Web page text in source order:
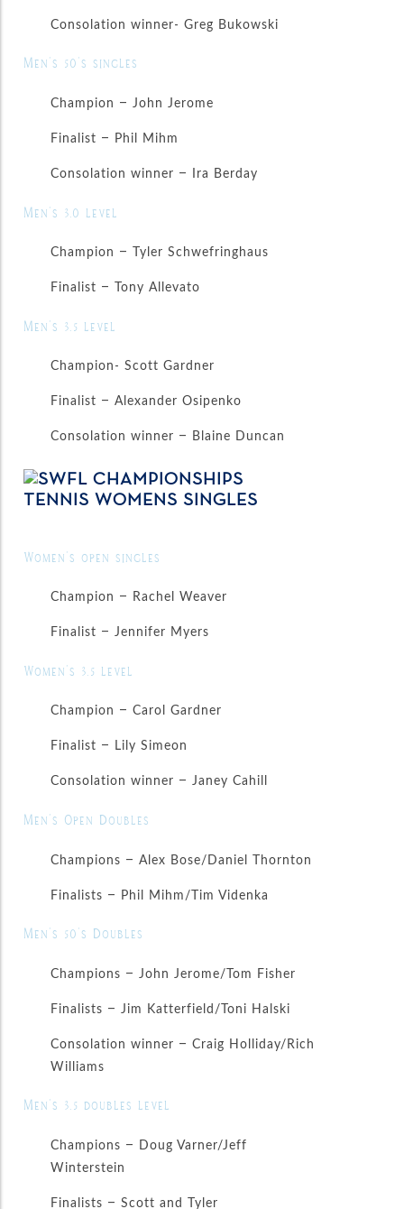
Consolation winner- Greg Bukowski
Men’s 50’s singles
Champion – John Jerome
Finalist – Phil Mihm
Consolation winner – Ira Berday
Men’s 3.0 level
Champion – Tyler Schwefringhaus
Finalist – Tony Allevato
Men’s 3.5 level
Champion- Scott Gardner
Finalist – Alexander Osipenko
Consolation winner – Blaine Duncan
Women’s open singles
Champion – Rachel Weaver
Finalist – Jennifer Myers
Women’s 3.5 level
Champion – Carol Gardner
Finalist – Lily Simeon
Consolation winner – Janey Cahill
Men’s Open Doubles
Champions – Alex Bose/Daniel Thornton
Finalists – Phil Mihm/Tim Videnka
Men’s 50’s Doubles
Champions – John Jerome/Tom Fisher
Finalists – Jim Katterfield/Toni Halski
Consolation winner – Craig Holliday/Rich
Williams
Men’s 3.5 doubles level
Champions – Doug Varner/Jeff
Winterstein
Finalists – Scott and Tyler